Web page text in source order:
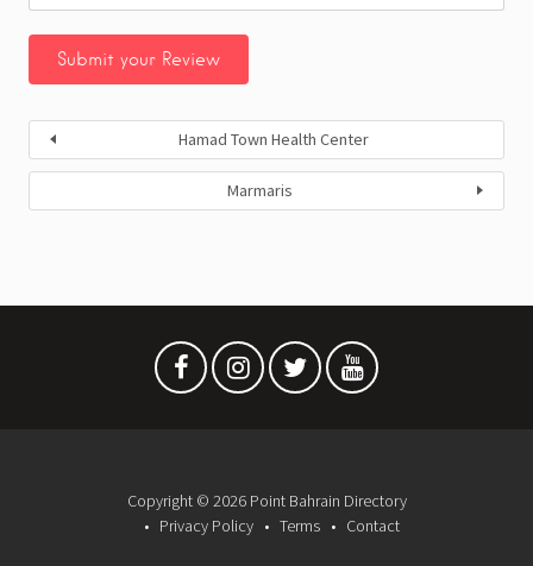
Hamad Town Health Center
Marmaris
Copyright © 2026 Point Bahrain Directory
Privacy Policy
Terms Contact